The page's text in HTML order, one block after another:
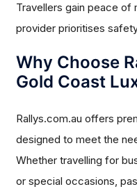
Travellers gain peace of
provider prioritises
Why Choose
Gold Coast
Rallys.com.au offers
designed to meet the
Whether travelling for
or special occasions,